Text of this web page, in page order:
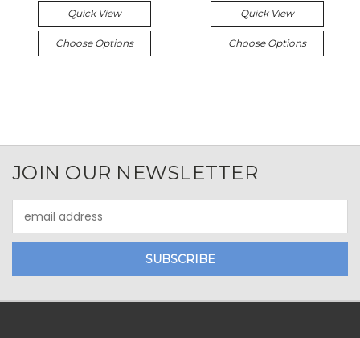
Quick View
Choose Options
Quick View
Choose Options
JOIN OUR NEWSLETTER
Address